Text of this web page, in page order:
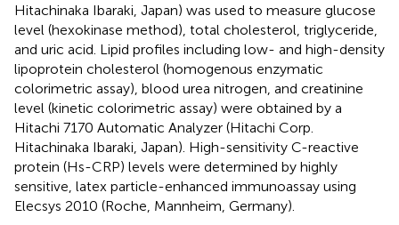
Hitachinaka Ibaraki, Japan) was used to measure glucose
level (hexokinase method), total cholesterol, triglyceride,
and uric acid. Lipid profiles including low- and high-density
lipoprotein cholesterol (homogenous enzymatic
colorimetric assay), blood urea nitrogen, and creatinine
level (kinetic colorimetric assay) were obtained by a
Hitachi 7170 Automatic Analyzer (Hitachi Corp.
Hitachinaka Ibaraki, Japan). High-sensitivity C-reactive
protein (Hs-CRP) levels were determined by highly
sensitive, latex particle-enhanced immunoassay using
Elecsys 2010 (Roche, Mannheim, Germany).